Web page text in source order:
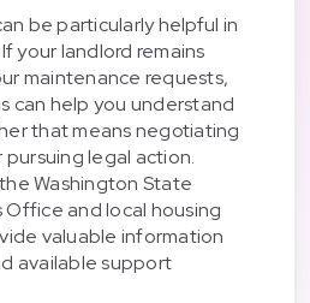
be particularly helpful in
your landlord remains
maintenance requests,
can help you understand
that means negotiating
legal action.
Washington State
Office and local housing
valuable information
available support